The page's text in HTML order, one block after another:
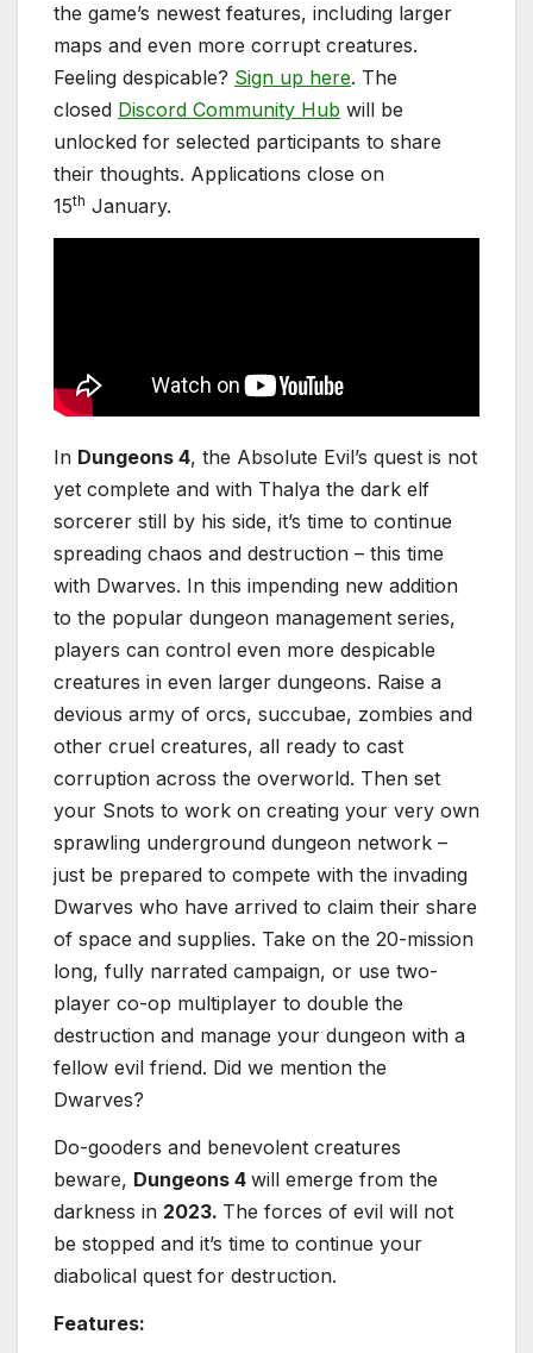
the game’s newest features, including larger
maps and even more corrupt creatures.
Feeling despicable? Sign up here. The
closed Discord Community Hub will be
unlocked for selected participants to share
their thoughts. Applications close on
15th January.
In Dungeons 4, the Absolute Evil’s quest is not
yet complete and with Thalya the dark elf
sorcerer still by his side, it’s time to continue
spreading chaos and destruction – this time
with Dwarves. In this impending new addition
to the popular dungeon management series,
players can control even more despicable
creatures in even larger dungeons. Raise a
devious army of orcs, succubae, zombies and
other cruel creatures, all ready to cast
corruption across the overworld. Then set
your Snots to work on creating your very own
sprawling underground dungeon network –
just be prepared to compete with the invading
Dwarves who have arrived to claim their share
of space and supplies. Take on the 20-mission
long, fully narrated campaign, or use two-
player co-op multiplayer to double the
destruction and manage your dungeon with a
fellow evil friend. Did we mention the
Dwarves?
Do-gooders and benevolent creatures
beware, Dungeons 4 will emerge from the
darkness in 2023. The forces of evil will not
be stopped and it’s time to continue your
diabolical quest for destruction.
Features: